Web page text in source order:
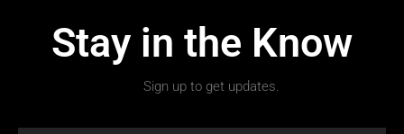
Stay in the Know
Sign up to get updates.